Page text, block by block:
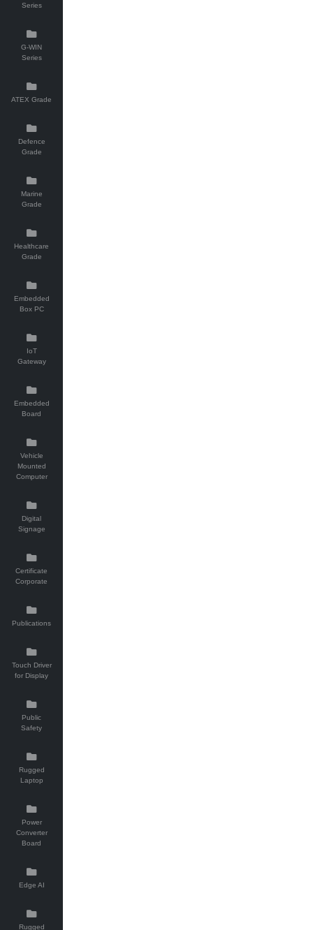
Series
G-WIN
Series
ATEX Grade
Defence
Grade
Marine
Grade
Healthcare
Grade
Embedded
Box PC
IoT
Gateway
Embedded
Board
Vehicle
Mounted
Computer
Digital
Signage
Certificate
Corporate
Publications
Touch Driver
for Display
Public
Safety
Rugged
Laptop
Power
Converter
Board
Edge AI
Rugged